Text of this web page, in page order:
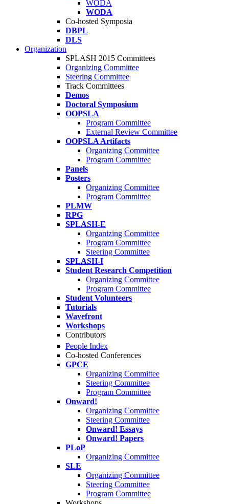
WODA
WODA
Co-hosted Symposia
DBPL
DLS
Organization
SPLASH 2015 Committees
Organizing Committee
Steering Committee
Track Committees
Demos
Doctoral Symposium
OOPSLA
Program Committee
External Review Committee
OOPSLA Artifacts
Organizing Committee
Program Committee
Panels
Posters
Organizing Committee
Program Committee
PLMW
RPG
SPLASH-E
Organizing Committee
Program Committee
Steering Committee
SPLASH-I
Student Research Competition
Organizing Committee
Program Committee
Student Volunteers
Tutorials
Wavefront
Workshops
Contributors
People Index
Co-hosted Conferences
GPCE
Organizing Committee
Steering Committee
Program Committee
Onward!
Organizing Committee
Steering Committee
Onward! Essays
Onward! Papers
PLoP
Organizing Committee
SLE
Organizing Committee
Steering Committee
Program Committee